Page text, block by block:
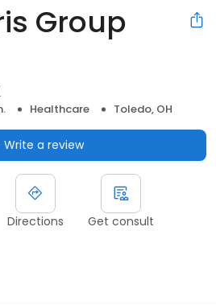
Group
Healthcare Toledo, OH
Write a review
Directions Get consult